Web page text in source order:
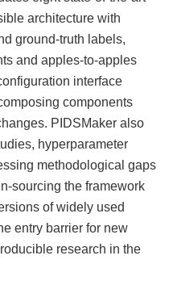
architecture with
ground-truth labels,
and apples-to-apples
interface
components
PIDSMaker also
hyperparameter
methodological gaps
sourcing the framework
of widely used
entry barrier for new
research in the